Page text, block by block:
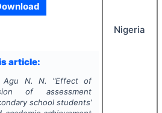
article:
Agu N. N. "Effect of
of assessment
school students’
Nigeria